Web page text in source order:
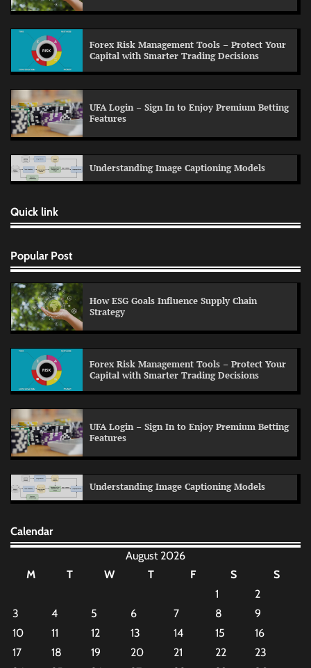
Forex Risk Management Tools – Protect Your
Capital with Smarter Trading Decisions
UFA Login – Sign In to Enjoy Premium Betting
Features
Understanding Image Captioning Models
Quick link
Popular Post
How ESG Goals Influence Supply Chain
Strategy
Forex Risk Management Tools – Protect Your
Capital with Smarter Trading Decisions
UFA Login – Sign In to Enjoy Premium Betting
Features
Understanding Image Captioning Models
Calendar
August 2026
M
T W T F S
S
1
2
3
4 5 6 7 8
9
10
11 12 13 14 15
16
17
18 19 20 21 22
23